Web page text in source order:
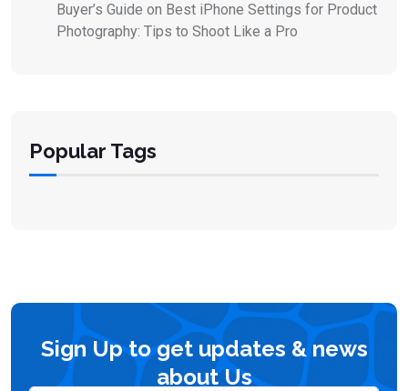
Buyer’s Guide on Best iPhone Settings for Product
Photography: Tips to Shoot Like a Pro
Popular Tags
Sign Up to get updates & news
about Us